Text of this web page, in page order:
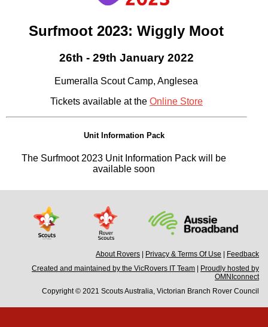
Surfmoot 2023: Wiggly Moot
26th - 29th January 2022
Eumeralla Scout Camp, Anglesea
Tickets available at the Online Store
Unit Information Pack
The Surfmoot 2023 Unit Information Pack will be
available soon
About Rovers Privacy & Terms Of Use
Feedback
Created and maintained by the VicRovers IT Team
Proudly hosted by
OMNIconnect
Copyright © 2021 Scouts Australia, Victorian Branch Rover Council